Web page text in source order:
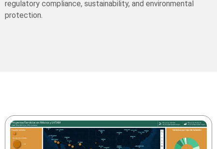
regulatory compliance, sustainability, and environmental
protection.